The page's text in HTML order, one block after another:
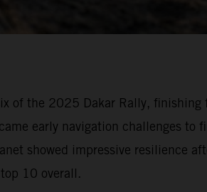
of the 2025 Dakar Rally,
early navigation challenges
showed impressive resilience
10 overall.